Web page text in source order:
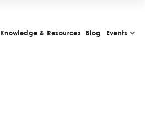
Knowledge & Resources Blog Events